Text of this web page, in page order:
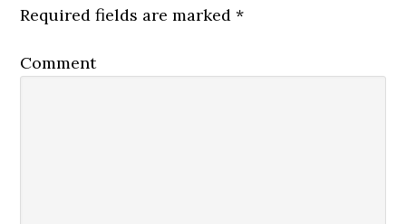
Required fields are marked*
Comment